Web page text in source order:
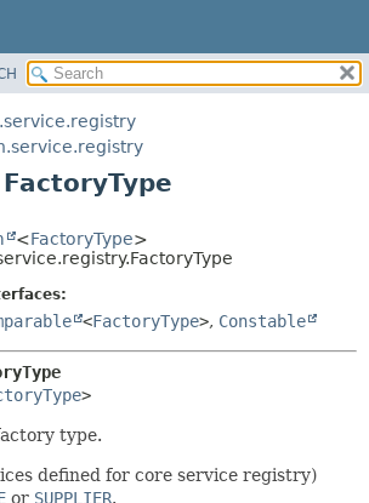
ENUM CONSTANTS
DETAIL:
FIELD
METHOD
<FactoryType>
<FactoryType>, Constable
>
type.
defined for core service registry)
or SUPPLIER.